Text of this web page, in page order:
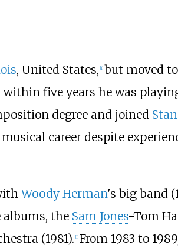
, United States, 1] but moved
five years he was
degree and joined
career despite
Woody Herman's big band
albums, the Sam Jones-Tom
(1981). [1] From 1983 to